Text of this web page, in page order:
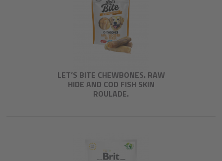
LET’S BITE CHEWBONES. RAW
HIDE AND COD FISH SKIN
ROULADE.